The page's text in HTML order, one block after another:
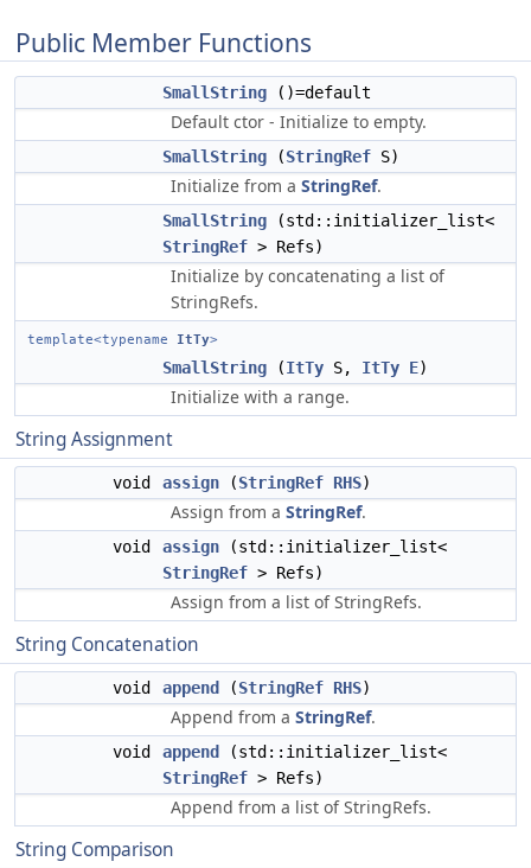
Public Member Functions
SmallString ()=default
Default ctor - Initialize to empty.
SmallString (StringRef S)
Initialize from a StringRef.
SmallString (std::initializer_list<
StringRef > Refs)
Initialize by concatenating a list of
StringRefs.
template<typename ItTy>
SmallString (ItTy S, ItTy E)
Initialize with a range.
String Assignment
void assign (StringRef RHS)
Assign from a StringRef.
void assign (std::initializer_list<
StringRef > Refs)
Assign from a list of StringRefs.
String Concatenation
void append (StringRef RHS)
Append from a StringRef.
void append
(std::initializer_list<
StringRef > Refs)
Append from a list of StringRefs.
String Comparison